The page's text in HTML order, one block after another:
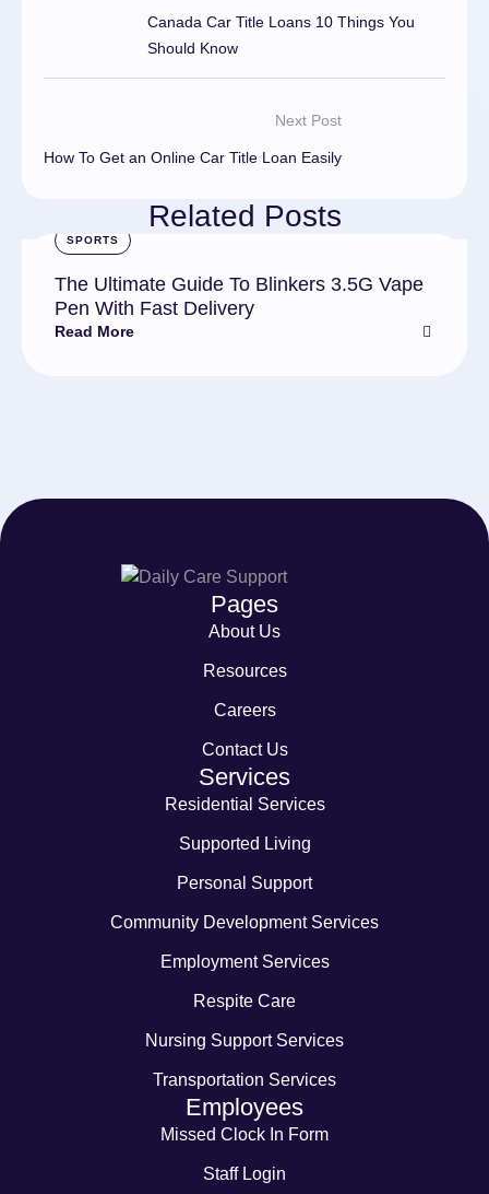
Canada Car Title Loans 10 Things You
Should Know
Next Post
How To Get an Online Car Title Loan Easily
Related Posts
SPORTS
The Ultimate Guide To Blinkers 3.5G Vape
Pen With Fast Delivery
Read More
Pages
About Us
Resources
Careers
Contact Us
Services
Residential Services
Supported Living
Personal Support
Community Development Services
Employment Services
Respite Care
Nursing Support Services
Transportation Services
Employees
Missed Clock In Form
Staff Login